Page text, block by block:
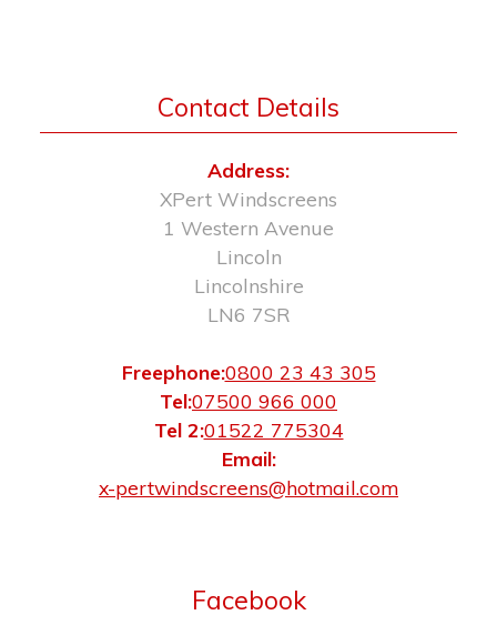
Contact Details
Address:
XPert Windscreens
1 Western Avenue
Lincoln
Lincolnshire
LN6 7SR
Freephone:0800 23 43 305
Tel:07500 966 000
Tel 2:01522 775304
Email:
x-pertwindscreens@hotmail.com
Facebook